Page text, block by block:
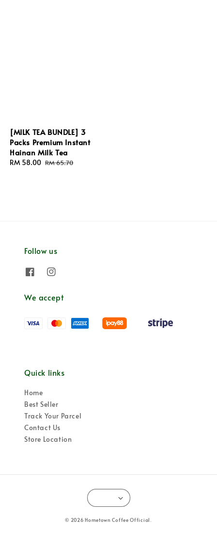
[MILK TEA BUNDLE] 3
Packs Premium Instant
Hainan Milk Tea
Sale
RM 58.00 Regular
RM 65.70
Follow us
We accept
Quick links
Home
Best Seller
Track Your Parcel
Contact Us
Store Location
© 2026 Hometown Coffee Official.